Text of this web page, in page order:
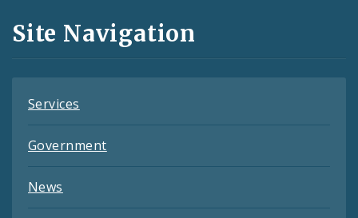
and
Feeds
Site Navigation
Services
Government
News